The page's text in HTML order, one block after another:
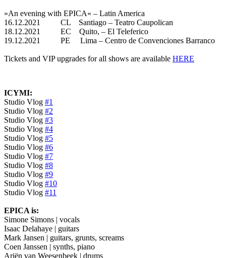
»An evening with EPICA« – Latin America
16.12.2021 CL Santiago – Teatro Caupolican
18.12.2021 EC Quito, – El Teleferico
19.12.2021 PE Lima – Centro de Convenciones Barranco
Tickets and VIP upgrades for all shows are available HERE
ICYMI:
Studio Vlog #1
Studio Vlog #2
Studio Vlog #3
Studio Vlog #4
Studio Vlog #5
Studio Vlog #6
Studio Vlog #7
Studio Vlog #8
Studio Vlog #9
Studio Vlog #10
Studio Vlog #11
EPICA is:
Simone Simons | vocals
Isaac Delahaye | guitars
Mark Jansen | guitars, grunts, screams
Coen Janssen | synths, piano
Ariën van Weesenbeek | drums